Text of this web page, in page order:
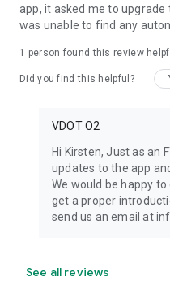
app, it asked me to upgrade
was unable to find any
1 person found this review
Did you find this helpful?
VDOT O2
Hi Kirsten, Just as an
updates to the app
We would be happy
get a proper
send us an email at
See all reviews